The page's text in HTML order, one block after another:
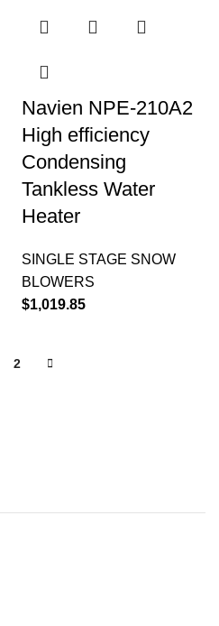
Navien NPE-210A2
High efficiency
Condensing
Tankless Water
Heater
SINGLE STAGE SNOW
BLOWERS
$1,019.85
2